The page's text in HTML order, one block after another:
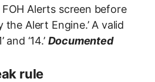
Alerts screen before
the Alert Engine.’ A valid
‘14.’ Documented
rule